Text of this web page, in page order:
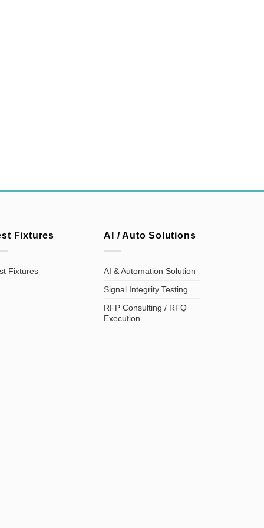
Fixtures
Fixtures
AI / Auto Solutions
AI & Automation Solution
Signal Integrity Testing
RFP Consulting / RFQ
Execution